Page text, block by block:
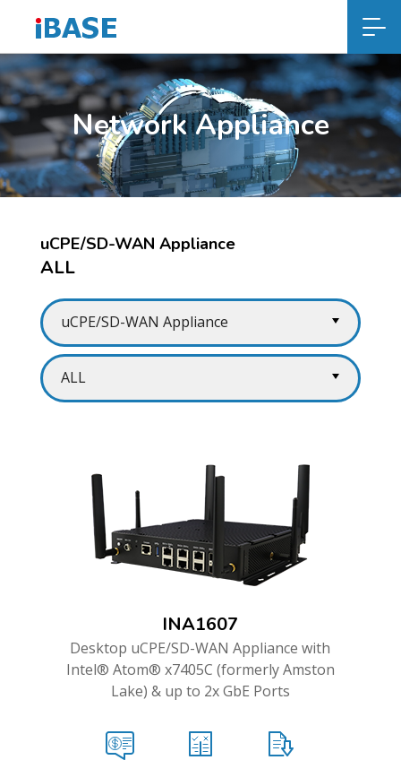
Network Appliance
uCPE/SD-WAN Appliance
ALL
INA1607
Desktop uCPE/SD-WAN Appliance with
Intel® Atom® x7405C (formerly Amston
Lake) & up to 2x GbE Ports